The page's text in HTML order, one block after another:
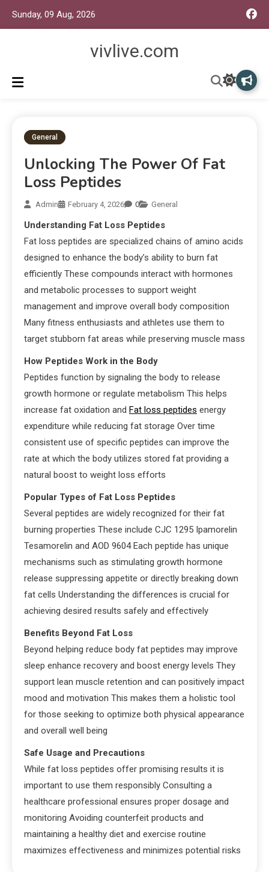
Sunday, 09 Aug, 2026
vivlive.com
General
Unlocking The Power Of Fat
Loss Peptides
Admin February 4, 2026 0 General
Understanding Fat Loss Peptides
Fat loss peptides are specialized chains of amino acids
designed to enhance the body’s ability to burn fat
efficiently These compounds interact with hormones
and metabolic processes to support weight
management and improve overall body composition
Many fitness enthusiasts and athletes use them to
target stubborn fat areas while preserving muscle mass
How Peptides Work in the Body
Peptides function by signaling the body to release
growth hormone or regulate metabolism This helps
increase fat oxidation and Fat loss peptides energy
expenditure while reducing fat storage Over time
consistent use of specific peptides can improve the
rate at which the body utilizes stored fat providing a
natural boost to weight loss efforts
Popular Types of Fat Loss Peptides
Several peptides are widely recognized for their fat
burning properties These include CJC 1295 Ipamorelin
Tesamorelin and AOD 9604 Each peptide has unique
mechanisms such as stimulating growth hormone
release suppressing appetite or directly breaking down
fat cells Understanding the differences is crucial for
achieving desired results safely and effectively
Benefits Beyond Fat Loss
Beyond helping reduce body fat peptides may improve
sleep enhance recovery and boost energy levels They
support lean muscle retention and can positively impact
mood and motivation This makes them a holistic tool
for those seeking to optimize both physical appearance
and overall well being
Safe Usage and Precautions
While fat loss peptides offer promising results it is
important to use them responsibly Consulting a
healthcare professional ensures proper dosage and
monitoring Avoiding counterfeit products and
maintaining a healthy diet and exercise routine
maximizes effectiveness and minimizes potential risks